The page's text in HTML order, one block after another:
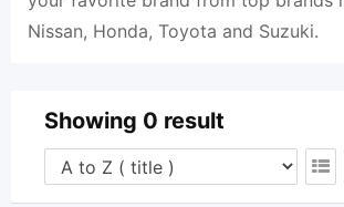
Nissan, Honda, Toyota and Suzuki.
Showing 0 result